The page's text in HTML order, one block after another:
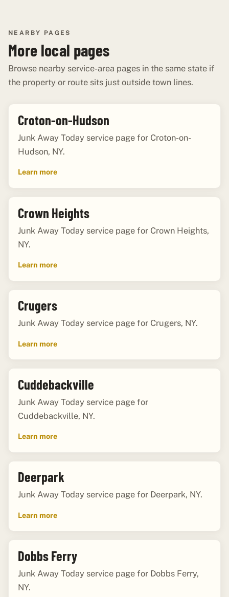
NEARBY PAGES
More local pages
Browse nearby service-area pages in the same state if
the property or route sits just outside town lines.
Croton-on-Hudson
Junk Away Today service page for Croton-on-
Hudson, NY.
Learn more
Crown Heights
Junk Away Today service page for Crown Heights,
NY.
Learn more
Crugers
Junk Away Today service page for Crugers, NY.
Learn more
Cuddebackville
Junk Away Today service page for
Cuddebackville, NY.
Learn more
Deerpark
Junk Away Today service page for Deerpark, NY.
Learn more
Dobbs Ferry
Junk Away Today service page for Dobbs Ferry,
NY.